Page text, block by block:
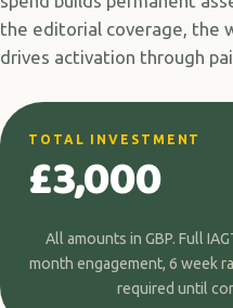
the editorial coverage, the
drives activation through
TOTAL INVESTMENT
£3,000
All amounts in GBP. Full
month engagement, 6 week
required until